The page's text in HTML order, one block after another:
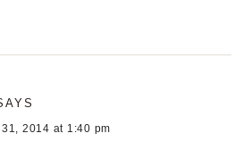
2014 at 1:40 pm